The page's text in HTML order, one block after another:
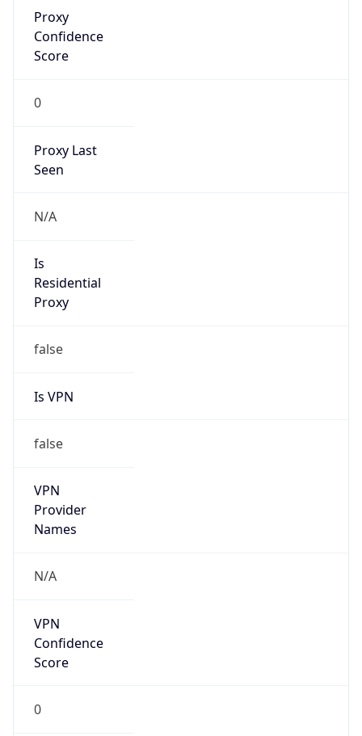
Proxy
Confidence
Score
0
Proxy Last
Seen
N/A
Is
Residential
Proxy
false
Is VPN
false
VPN
Provider
Names
N/A
VPN
Confidence
Score
0